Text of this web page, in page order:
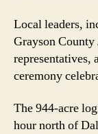
Local leaders,
Grayson
representatives,
ceremony
The 944-acre
hour north of